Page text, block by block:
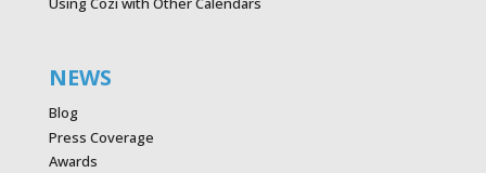
NEWS
Blog
Press Coverage
Awards